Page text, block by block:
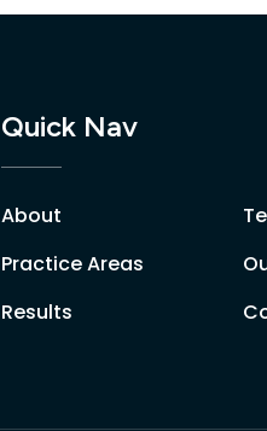
Quick Nav
About
Practice Areas
Results